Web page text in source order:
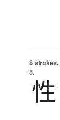
8 strokes.
5.
性